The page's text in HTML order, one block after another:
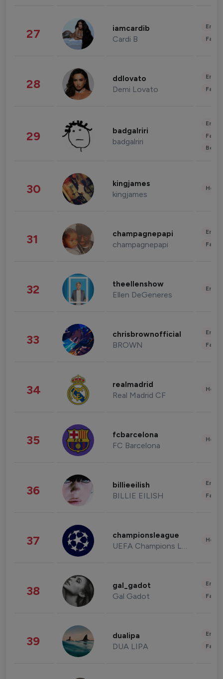
27 iamcardib
Cardi B
28 ddlovato
Demi Lovato
29 badgalriri
badgalriri
30 kingjames
kingjames
31 champagnepapi
champagnepapi
32 theellenshow
Ellen DeGeneres
33 chrisbrownofficial
BROWN
34 realmadrid
Real Madrid CF
35 fcbarcelona
FC Barcelona
36 billieeilish
BILLIE EILISH
37 championsleague
UEFA Champions League
38 gal_gadot
Gal Gadot
39 dualipa
DUA LIPA